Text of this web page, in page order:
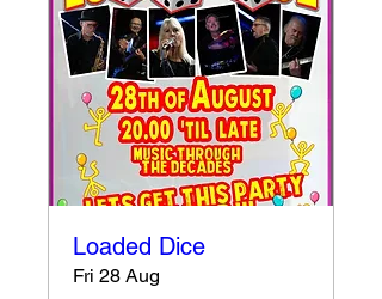
Loaded Dice
Fri 28 Aug